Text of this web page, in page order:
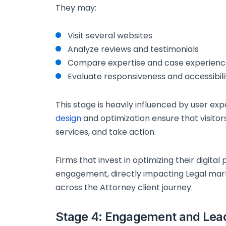
They may:
Visit several websites
Analyze reviews and testimonials
Compare expertise and case
Evaluate responsiveness and
This stage is heavily influenced by user
designand optimization ensure that
services, and take action.
Firms that invest in optimizing their
engagement, directly impacting Legal
across the Attorney client journey.
Stage 4: Engagement and